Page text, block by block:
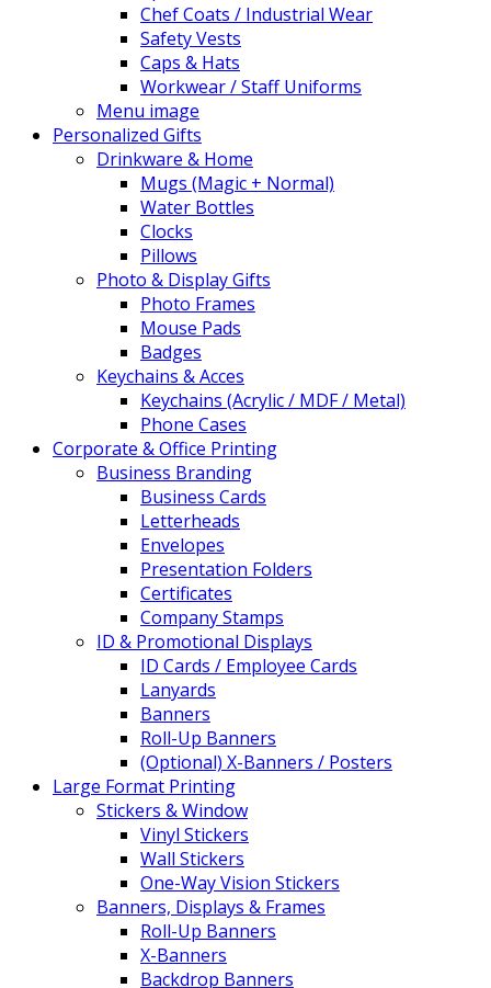
Chef Coats / Industrial Wear
Safety Vests
Caps & Hats
Workwear / Staff Uniforms
Menu image
Personalized Gifts
Drinkware & Home
Mugs (Magic + Normal)
Water Bottles
Clocks
Pillows
Photo & Display Gifts
Photo Frames
Mouse Pads
Badges
Keychains & Acces
Keychains (Acrylic / MDF / Metal)
Phone Cases
Corporate & Office Printing
Business Branding
Business Cards
Letterheads
Envelopes
Presentation Folders
Certificates
Company Stamps
ID & Promotional Displays
ID Cards / Employee Cards
Lanyards
Banners
Roll-Up Banners
(Optional) X-Banners / Posters
Large Format Printing
Stickers & Window
Vinyl Stickers
Wall Stickers
One-Way Vision Stickers
Banners, Displays & Frames
Roll-Up Banners
X-Banners
Backdrop Banners